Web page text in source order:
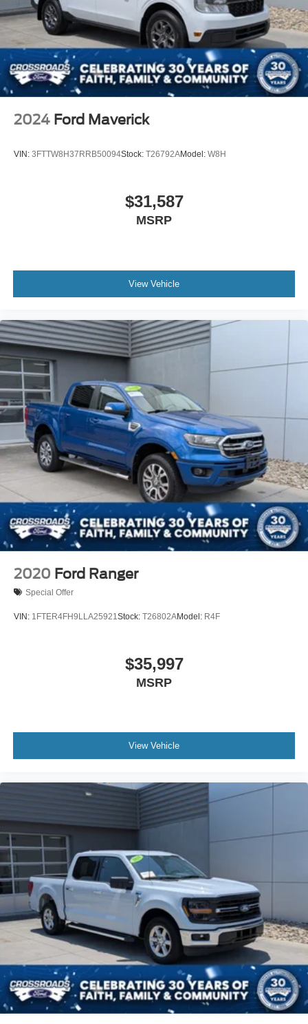
Full-Size Spare Tire Stored Underbody w/Crankdown
Headlights-Automatic Highbeams
Integrated Tailgate Step
LED Brakelights
Perimeter/Approach Lights
Power Open And Close Tailgate Rear Cargo Access
Power Rear Window w/Defroster
not be the same as road tire
Wheels w/Hub Covers
hub covers/center ornaments (4 aluminum outer and 2
steel inner)
2024 Ford Maverick
VIN: 3FTTW8H37RRB50094Stock: T26792AModel: W8H
$31,587
MSRP
View Vehicle
2020 Ford Ranger
Special Offer
VIN: 1FTER4FH9LLA25921 Stock: T26802AModel: R4F
$35,997
MSRP
View Vehicle